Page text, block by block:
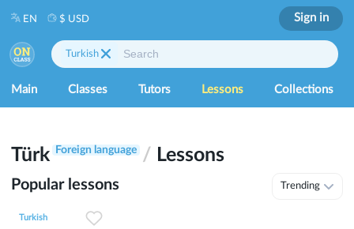
Main Classes Tutors Lessons Collections
Turkish
EN $ USD Sign in
Türk Foreign language/ Lessons
Popular lessons Trending
Turkish